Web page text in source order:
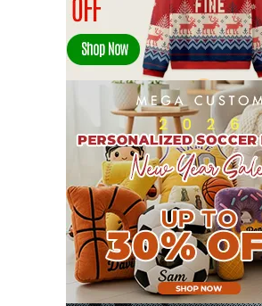
JANUARY 2022
21
DECEMBER 2021
13
NOVEMBER 2021
18
OCTOBER 2021
8
SEPTEMBER 2021
17
AUGUST 2021
13
JULY 2021
8
JUNE 2021
11
MAY 2021
19
APRIL 2021
9
MARCH 2021
9
FEBRUARY 2021
6
JANUARY 2021
6
DECEMBER 2020
15
NOVEMBER 2020